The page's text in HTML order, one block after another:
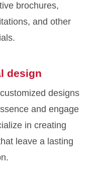
brochures,
and other
design
designs
and engage
in creating
leave a lasting